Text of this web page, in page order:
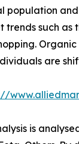
population
trends such
are
is